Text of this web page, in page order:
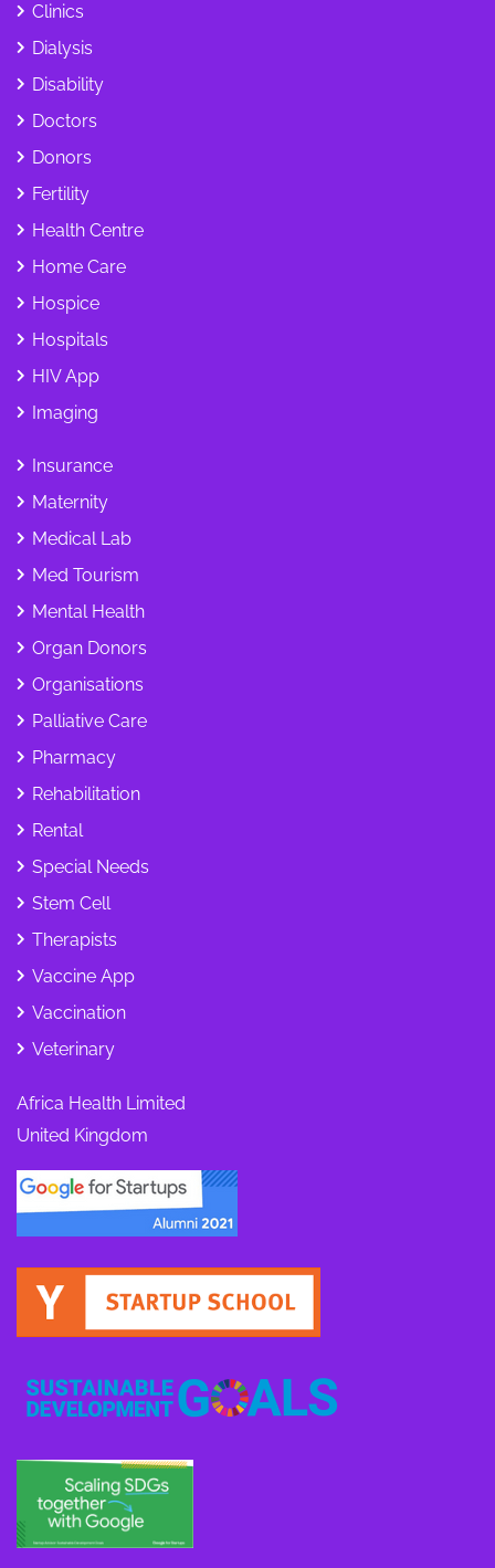
Clinics
Dialysis
Disability
Doctors
Donors
Fertility
Health Centre
Home Care
Hospice
Hospitals
HIV App
Imaging
Insurance
Maternity
Medical Lab
Med Tourism
Mental Health
Organ Donors
Organisations
Palliative Care
Pharmacy
Rehabilitation
Rental
Special Needs
Stem Cell
Therapists
Vaccine App
Vaccination
Veterinary
Africa Health Limited
United Kingdom